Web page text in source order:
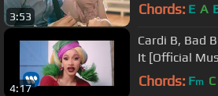
3:53 Chords: E A
4:17
Cardi B, Bad
It [Official
Chords: Fm C